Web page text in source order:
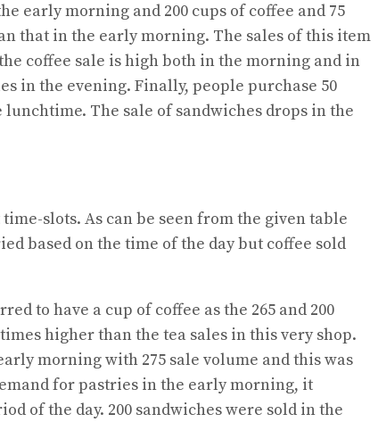
early morning and 200 cups of coffee and 75
that in the early morning. The sales of this item
coffee sale is high both in the morning and in
in the evening. Finally, people purchase 50
The sale of sandwiches drops in the
slots. As can be seen from the given table
based on the time of the day but coffee sold
to have a cup of coffee as the 265 and 200
higher than the tea sales in this very shop.
morning with 275 sale volume and this was
for pastries in the early morning, it
of the day. 200 sandwiches were sold in the